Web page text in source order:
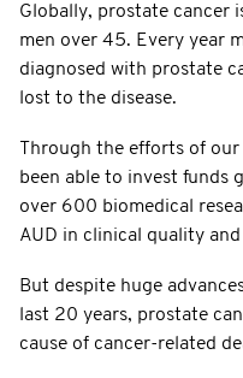
Globally, prostate cancer
men over 45. Every year
diagnosed with prostate
lost to the disease.
Through the efforts of
been able to invest funds
over 600 biomedical
AUD in clinical quality
But despite huge
last 20 years, prostate
cause of cancer-related